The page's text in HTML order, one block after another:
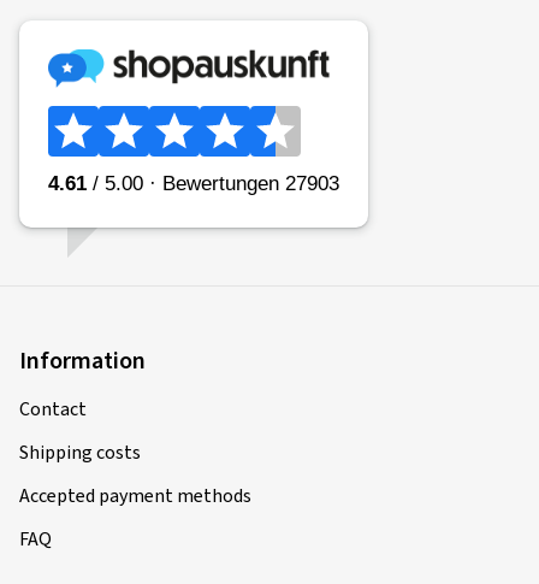
Information
Contact
Shipping costs
Accepted payment methods
FAQ